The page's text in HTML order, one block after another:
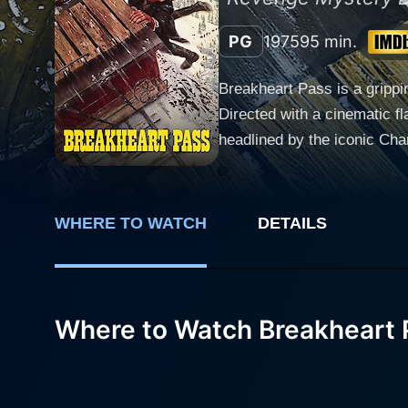
PG 197595 min.
Breakheart Pass is a
Directed with a cinematic
headlined by the iconic
engrossing narrative
special government-
each carrying a shadow of
Johnson), and a mysterious outlaw
the mountains, viewers
WHERE TO WATCH DETAILS
Where to Watch Breakheart